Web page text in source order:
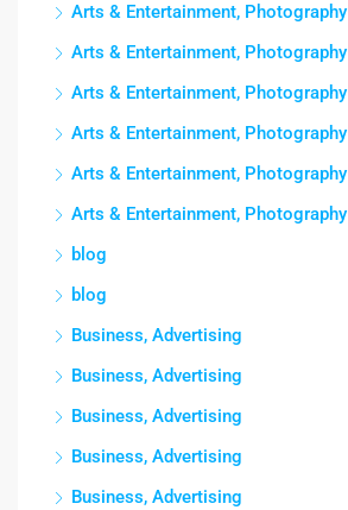
Arts & Entertainment, Photography
Arts & Entertainment, Photography
Arts & Entertainment, Photography
Arts & Entertainment, Photography
Arts & Entertainment, Photography
Arts & Entertainment, Photography
blog
blog
Business, Advertising
Business, Advertising
Business, Advertising
Business, Advertising
Business, Advertising